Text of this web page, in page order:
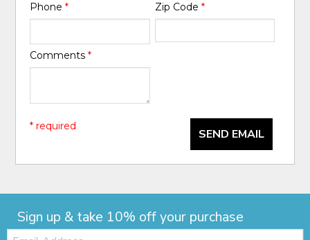
Phone* Zip Code *
Comments*
SEND EMAIL
* required
Sign up & take 10% off your purchase
Email: